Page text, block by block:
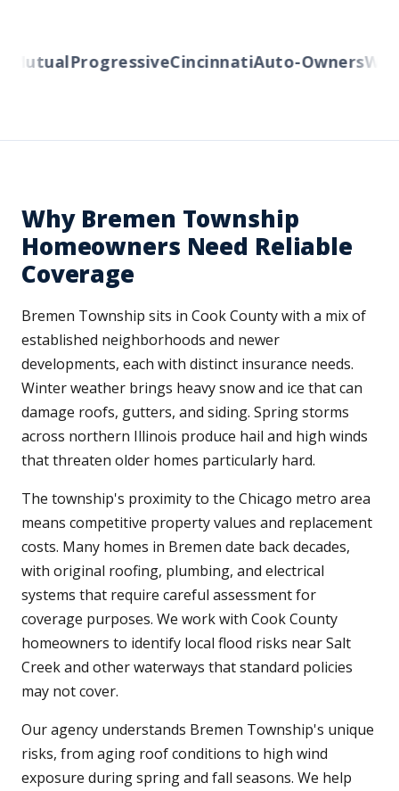
ProgressiveCincinnatiAuto-Owners
Why Bremen Township
Homeowners Need Reliable
Coverage
Bremen Township sits in Cook County with a mix of
established neighborhoods and newer
developments, each with distinct insurance needs.
Winter weather brings heavy snow and ice that can
damage roofs, gutters, and siding. Spring storms
across northern Illinois produce hail and high winds
that threaten older homes particularly hard.
The township's proximity to the Chicago metro area
means competitive property values and replacement
costs. Many homes in Bremen date back decades,
with original roofing, plumbing, and electrical
systems that require careful assessment for
coverage purposes. We work with Cook County
homeowners to identify local flood risks near Salt
Creek and other waterways that standard policies
may not cover.
Our agency understands Bremen Township's unique
risks, from aging roof conditions to high wind
exposure during spring and fall seasons. We help